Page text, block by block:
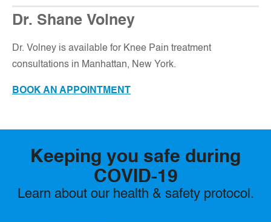
Dr. Shane Volney
Dr. Volney is available for Knee Pain treatment
consultations in Manhattan, New York.
BOOK AN APPOINTMENT
Keeping you safe during
COVID-19
Learn about our health & safety protocol.